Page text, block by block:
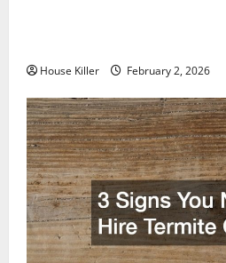
House Killer February 2, 2026